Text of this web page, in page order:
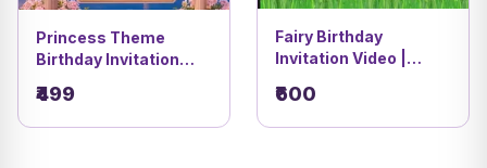
Princess Theme
Birthday Invitation
Royal Birthday E-
Invite | DBI-12
₹499
Fairy Birthday
Invitation Video |
Invite | DBI-01
₹600